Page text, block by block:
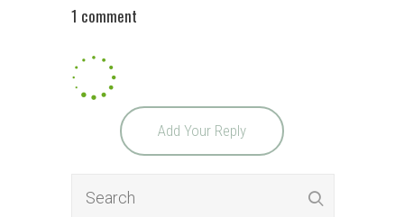
1 comment
Add Your Reply